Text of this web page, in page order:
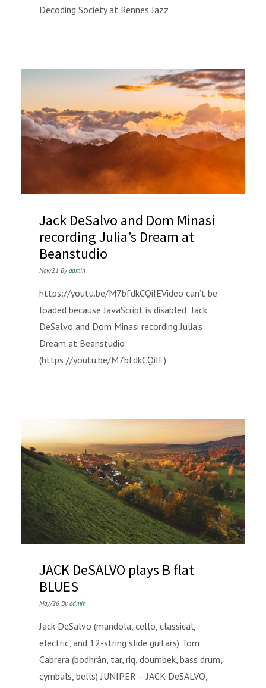
Decoding Society at Rennes Jazz
Jack DeSalvo and Dom Minasi
recording Julia’s Dream at
Beanstudio
Nov/21 By admin
https://youtu.be/M7bfdkCQiIEVideo can’t be
loaded because JavaScript is disabled: Jack
DeSalvo and Dom Minasi recording Julia’s
Dream at Beanstudio
(https://youtu.be/M7bfdkCQiIE)
JACK DeSALVO plays B flat
BLUES
May/26 By admin
Jack DeSalvo (mandola, cello, classical,
electric, and 12-string slide guitars) Tom
Cabrera (bodhrán, tar, riq, doumbek, bass drum,
cymbals, bells) JUNIPER – JACK DeSALVO,